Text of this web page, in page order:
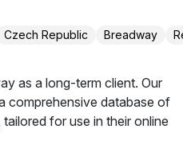
Czech Republic Breadway
as a long-term client. Our
comprehensive database of
for use in their online